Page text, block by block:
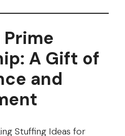
Prime
A Gift of
and